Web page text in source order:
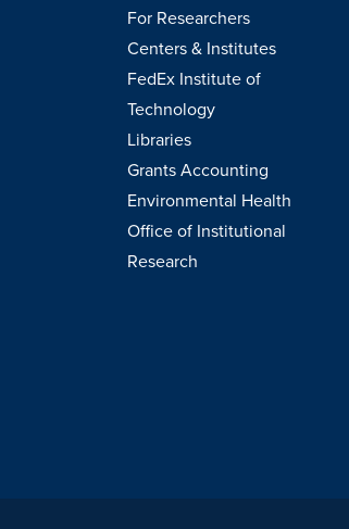
For Researchers
Centers & Institutes
FedEx Institute of
Technology
Libraries
Grants Accounting
Environmental Health
Office of Institutional
Research